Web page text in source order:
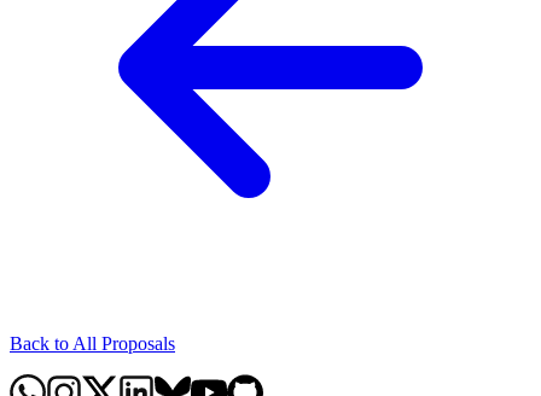
Back to All Proposals